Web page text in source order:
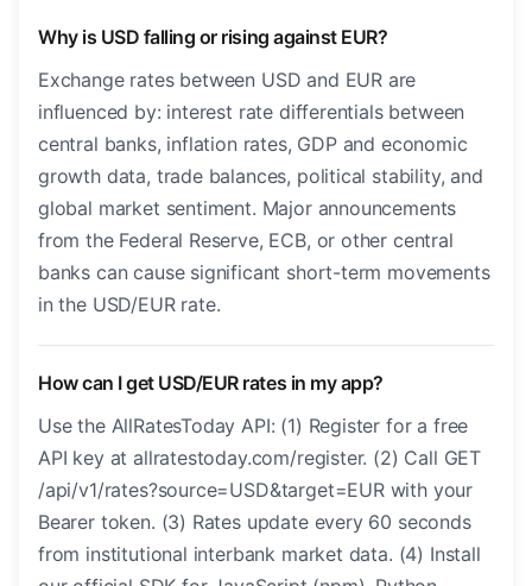
Why is USD falling or rising against EUR?
Exchange rates between USD and EUR are
influenced by: interest rate differentials between
central banks, inflation rates, GDP and economic
growth data, trade balances, political stability, and
global market sentiment. Major announcements
from the Federal Reserve, ECB, or other central
banks can cause significant short-term movements
in the USD/EUR rate.
How can I get USD/EUR rates in my app?
Use the AllRatesToday API: (1) Register for a free
API key at allratestoday.com/register. (2) Call GET
/api/v1/rates?source=USD&target=EUR with your
Bearer token. (3) Rates update every 60 seconds
from institutional interbank market data. (4) Install